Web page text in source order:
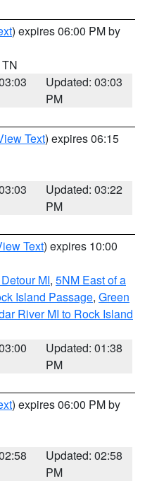
) expires 06:00 PM by
Updated: 03:03
PM
Text) expires 06:15
Updated: 03:22
PM
Text) expires 10:00
MI, 5NM East of a
Island Passage, Green
River MI to Rock Island
Updated: 01:38
PM
) expires 06:00 PM by
Updated: 02:58
PM